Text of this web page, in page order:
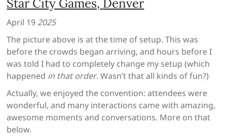
April 19 2025
The picture above is at the time of setup. This was
before the crowds began arriving, and hours before I
was told I had to completely change my setup (which
happened in that order. Wasn’t that all kinds of fun?)
Actually, we enjoyed the convention: attendees were
wonderful, and many interactions came with amazing,
awesome moments and conversations. More on that
below.